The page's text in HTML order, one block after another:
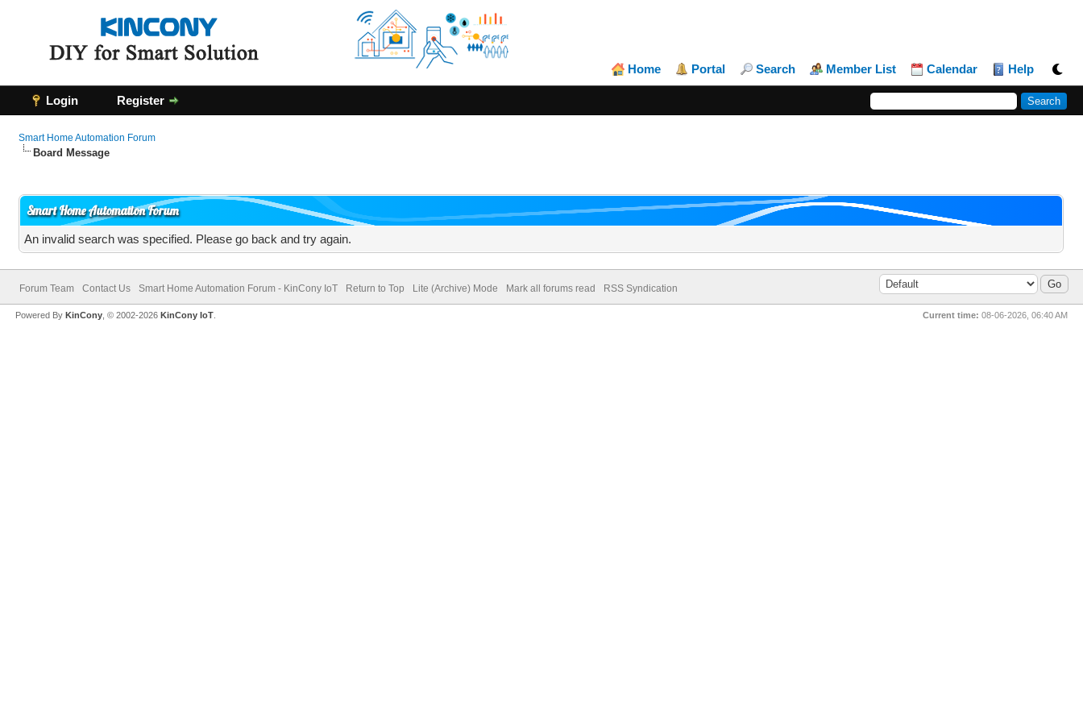
Home Portal Search Member List Calendar Help
Login Register
Smart Home Automation Forum
Board Message
Smart Home Automation Forum
An invalid search was specified. Please go back and try again.
Forum Team Contact Us Smart Home Automation Forum - KinCony IoT Return to Top Lite (Archive) Mode Mark all forums read RSS Syndication
Current time: 08-06-2026, 06:40 AM
Powered ByKinCony , © 2002-2026KinCony IoT